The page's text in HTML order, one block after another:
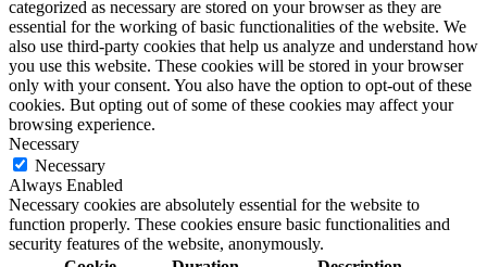
categorized as necessary are stored on your browser as they are
essential for the working of basic functionalities of the website. We
also use third-party cookies that help us analyze and understand how
you use this website. These cookies will be stored in your browser
only with your consent. You also have the option to opt-out of these
cookies. But opting out of some of these cookies may affect your
browsing experience.
Necessary
Necessary
Always Enabled
Necessary cookies are absolutely essential for the website to
function properly. These cookies ensure basic functionalities and
security features of the website, anonymously.